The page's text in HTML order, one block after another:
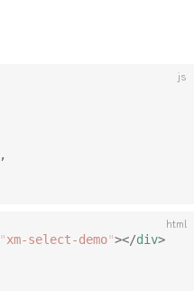
js
,
html
"xm-select-demo"></div>